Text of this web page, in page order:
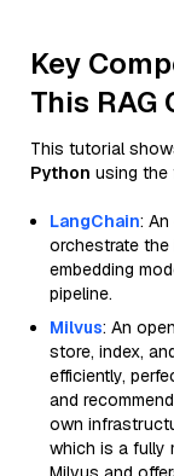
Key
This RAG
This tutorial
Python using the
LangChain:
orchestrate
embedding
pipeline.
Milvus: An
store, index,
efficiently,
and
own
which is a fully